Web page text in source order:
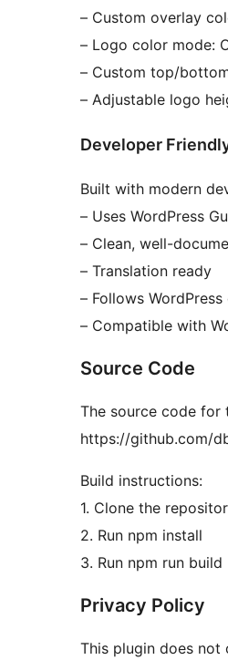
– Custom overlay
– Logo color mode:
– Custom top/
– Adjustable logo
Developer
Built with modern
– Uses WordPress
– Clean, well-
– Translation ready
– Follows
– Compatible with
Source Code
The source code for
https://github.com/
Build instructions:
1. Clone the
2. Run npm install
3. Run npm run build
Privacy Policy
This plugin does not